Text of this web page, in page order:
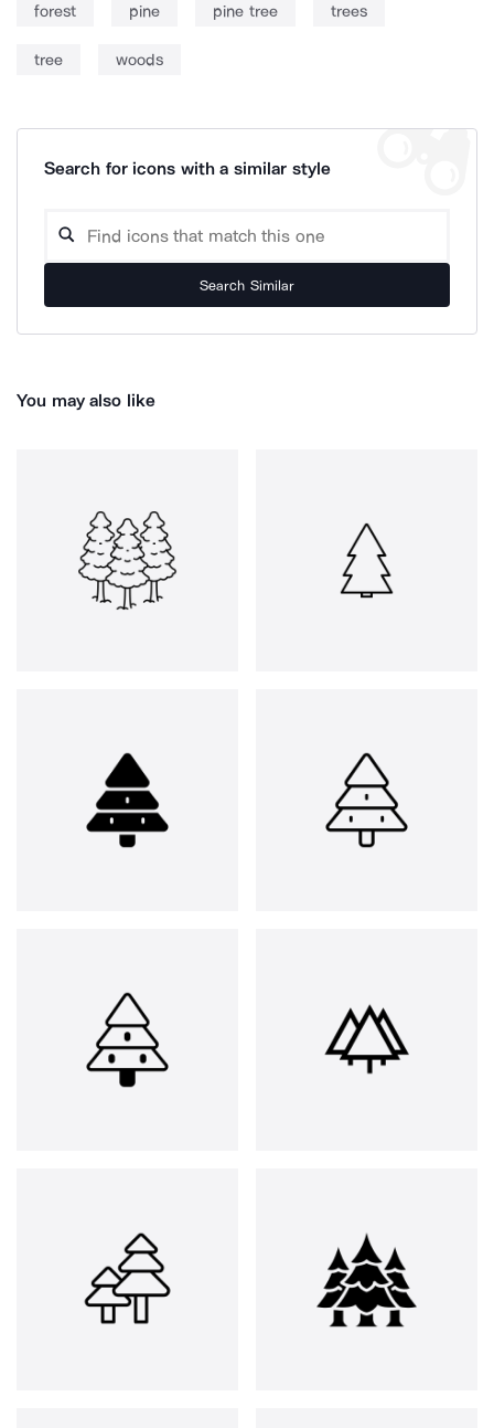
forest pine pine tree trees
tree woods
Search for icons with a similar style
Search Similar
You may also like